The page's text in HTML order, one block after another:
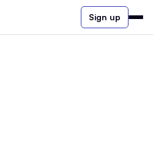
Sign up